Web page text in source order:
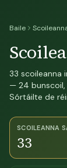
Baile
33 scoileanna
— 24 bunscoil,
Sórtáilte de
SCOILEANNA
33